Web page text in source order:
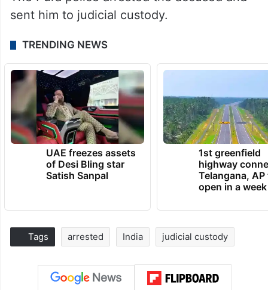
sent him to judicial custody.
TRENDING NEWS
UAE freezes assets
of Desi Bling star
Satish Sanpal
1st greenfield
highway
Telangana, AP
open in a week
Tags arrested India judicial custody